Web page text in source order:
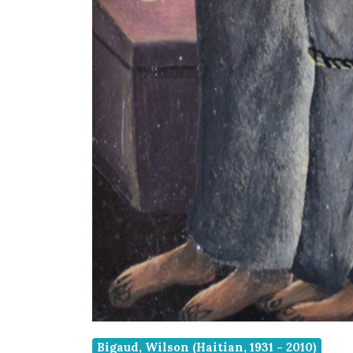
Bigaud, Wilson (Haitian, 1931 - 2010)